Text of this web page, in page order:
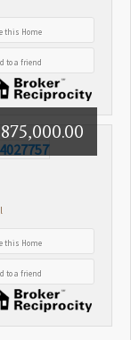
this Home
to a friend
this Home
to a friend